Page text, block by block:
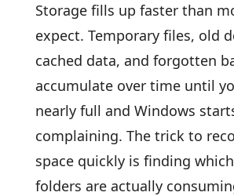
Storage fills up faster than
expect. Temporary files, old
cached data, and forgotten
accumulate over time until
nearly full and Windows
complaining. The trick to
space quickly is finding
folders are actually